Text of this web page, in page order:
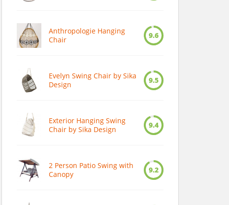
Anthropologie Hanging
Chair
9.6
Evelyn Swing Chair by Sika
Design
9.5
Exterior Hanging Swing
Chair by Sika Design
9.4
2 Person Patio Swing with
Canopy
9.2